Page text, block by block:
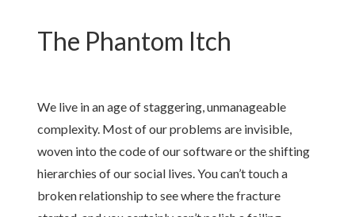
The Phantom Itch
We live in an age of staggering, unmanageable
complexity. Most of our problems are invisible,
woven into the code of our software or the shifting
hierarchies of our social lives. You can’t touch a
broken relationship to see where the fracture